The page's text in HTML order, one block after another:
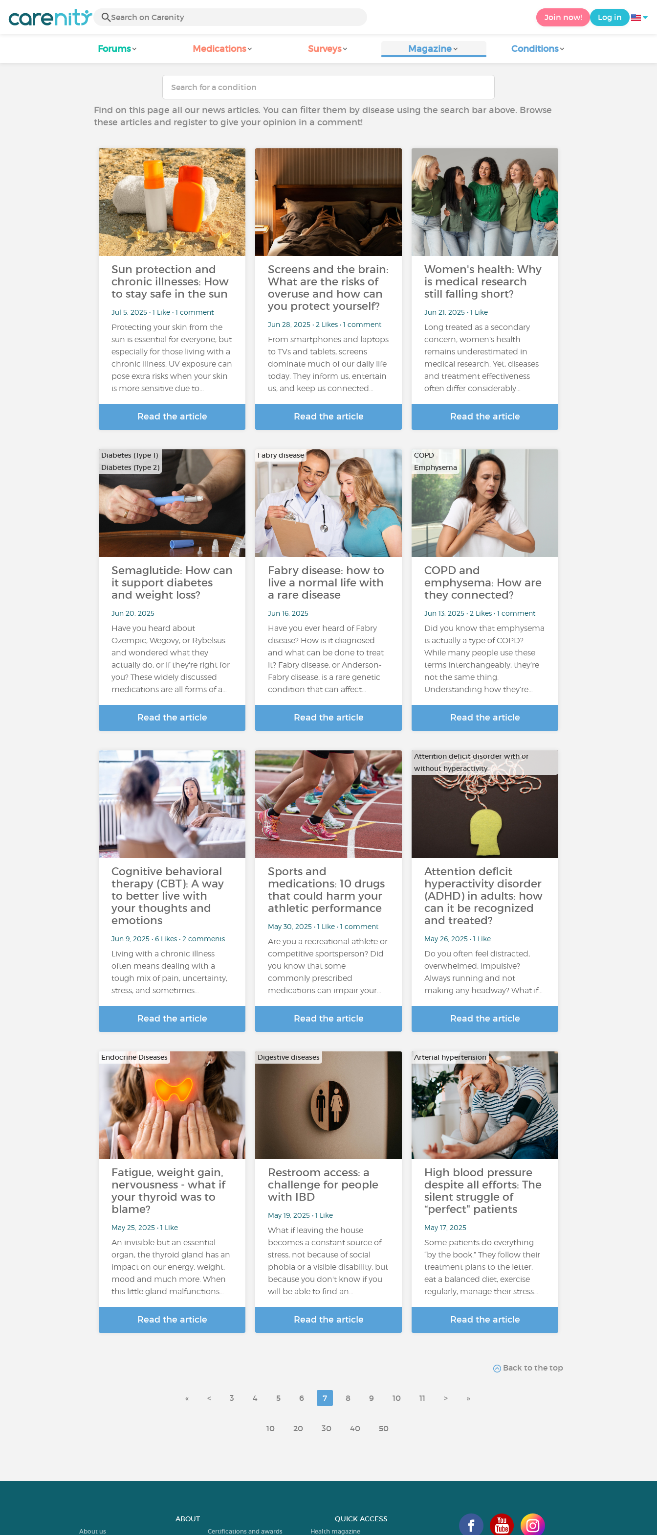
Join now! Log in
Forums Medications Surveys Magazine Conditions
Find on this page all our news articles. You can filter them by disease using the search bar above. Browse
these articles and register to give your opinion in a comment!
Sun protection and
chronic illnesses: How
to stay safe in the sun
Jul 5, 2025 • 1 Like • 1 comment
Protecting your skin from the
sun is essential for everyone, but
especially for those living with a
chronic illness. UV exposure can
pose extra risks when your skin
is more sensitive due to...
Read the article
Screens and the brain:
What are the risks of
overuse and how can
you protect yourself?
Jun 28, 2025 • 2 Likes • 1 comment
From smartphones and laptops
to TVs and tablets, screens
dominate much of our daily life
today. They inform us, entertain
us, and keep us connected…
Read the article
Women's health: Why
is medical research
still falling short?
Jun 21, 2025 • 1 Like
Long treated as a secondary
concern, women’s health
remains underestimated in
medical research. Yet, diseases
and treatment effectiveness
often differ considerably…
Read the article
Diabetes (Type 1)
Diabetes (Type 2)
Semaglutide: How can
it support diabetes
and weight loss?
Jun 20, 2025
Have you heard about
Ozempic, Wegovy, or Rybelsus
and wondered what they
actually do, or if they're right for
you? These widely discussed
medications are all forms of a…
Read the article
Fabry disease
Fabry disease: how to
live a normal life with
a rare disease
Jun 16, 2025
Have you ever heard of Fabry
disease? How is it diagnosed
and what can be done to treat
it? Fabry disease, or Anderson-
Fabry disease, is a rare genetic
condition that can affect…
Read the article
COPD
Emphysema
COPD and
emphysema: How are
they connected?
Jun 13, 2025 • 2 Likes • 1 comment
Did you know that emphysema
is actually a type of COPD?
While many people use these
terms interchangeably, they’re
not the same thing.
Understanding how they’re…
Read the article
Cognitive behavioral
therapy (CBT): A way
to better live with
your thoughts and
emotions
Jun 9, 2025 • 6 Likes • 2 comments
Living with a chronic illness
often means dealing with a
tough mix of pain, uncertainty,
stress, and sometimes…
Read the article
Sports and
medications: 10 drugs
that could harm your
athletic performance
May 30, 2025 • 1 Like • 1 comment
Are you a recreational athlete or
competitive sportsperson? Did
you know that some
commonly prescribed
medications can impair your…
Read the article
Attention deficit disorder with or
without hyperactivity
Attention deficit
hyperactivity disorder
(ADHD) in adults: how
can it be recognized
and treated?
May 26, 2025 • 1 Like
Do you often feel distracted,
overwhelmed, impulsive?
Always running and not
making any headway? What if…
Read the article
Endocrine Diseases
Fatigue, weight gain,
nervousness - what if
your thyroid was to
blame?
May 25, 2025 • 1 Like
An invisible but an essential
organ, the thyroid gland has an
impact on our energy, weight,
mood and much more. When
this little gland malfunctions…
Read the article
Digestive diseases
Restroom access: a
challenge for people
with IBD
May 19, 2025 • 1 Like
What if leaving the house
becomes a constant source of
stress, not because of social
phobia or a visible disability, but
because you don't know if you
will be able to find an…
Read the article
Arterial hypertension
High blood pressure
despite all efforts: The
silent struggle of
“perfect" patients
May 17, 2025
Some patients do everything
“by the book.” They follow their
treatment plans to the letter,
eat a balanced diet, exercise
regularly, manage their stress…
Read the article
Back to the top
« < 3 4 5 6 7 8 9 10 11 > »
10 20 30 40 50
ABOUT
About us Certifications and awards
QUICK ACCESS
Health magazine